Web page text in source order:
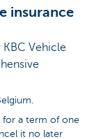
insurance
Vehicle
for a term of one
it no later